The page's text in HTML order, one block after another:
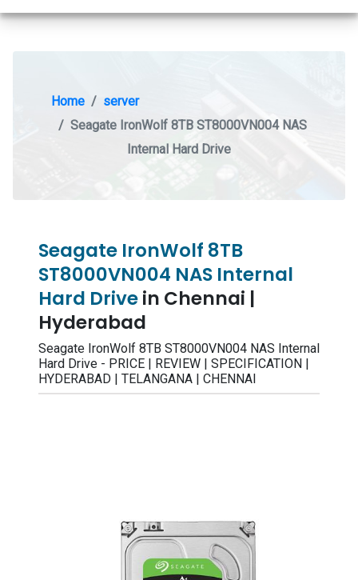
Home
server
Seagate IronWolf 8TB ST8000VN004 NAS
Internal Hard Drive
Seagate IronWolf 8TB
ST8000VN004 NAS Internal
Hard Drivein Chennai |
Hyderabad
Seagate IronWolf 8TB ST8000VN004 NAS Internal
Hard Drive - PRICE | REVIEW | SPECIFICATION |
HYDERABAD | TELANGANA | CHENNAI